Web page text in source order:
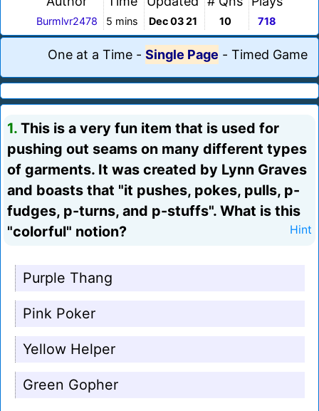
Burmlvr2478 5 mins Dec 03 21 10 718
One at a Time - Single Page - Timed Game
1. This is a very fun item that is used for
pushing out seams on many different types
of garments. It was created by Lynn Graves
and boasts that "it pushes, pokes, pulls, p-
fudges, p-turns, and p-stuffs". What is this
"colorful" notion?
Hint
Purple Thang
Pink Poker
Yellow Helper
Green Gopher